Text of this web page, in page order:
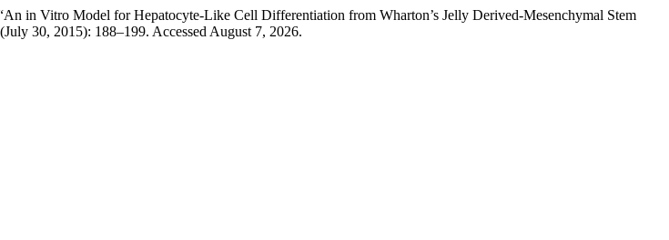
in Vitro Model for Hepatocyte-Like Cell Differentiation from Wharton’s Jelly Derived-Mesenchymal Stem
30, 2015): 188–199. Accessed August 7, 2026.